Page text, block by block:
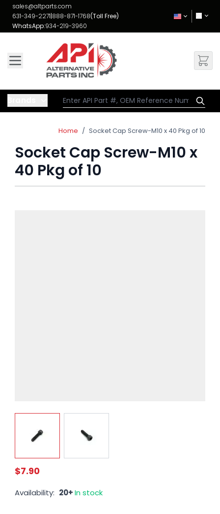
Skip to Content
sales@altparts.com
631-349-2271|888-871-1768(Toll Free)
WhatsApp:934-219-3960
Home / Socket Cap Screw-M10 x 40 Pkg of 10
Socket Cap Screw-M10 x
40 Pkg of 10
$7.90
Availability: 20+In stock